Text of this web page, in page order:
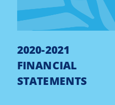
2020-2021
FINANCIAL
STATEMENTS